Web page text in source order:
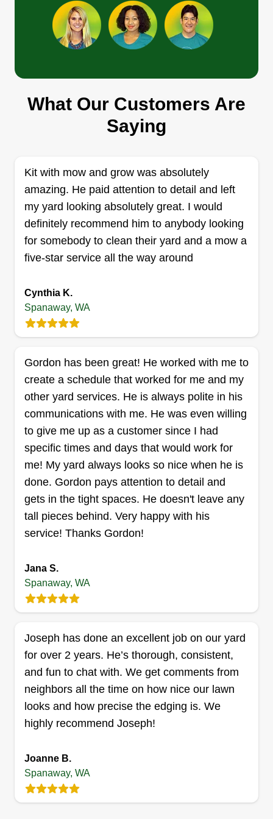
Get a Quote
George baker
605 187th Street East, Spanaway, WA
98387
16 jobs completed
Nothing better than the smell of fresh cut grass
and a beautiful looking yard! I'm here to serve all
of your yard needs and do my best to leave you
satisfied with the time and hard work I put into
making sure you love your lawn. If you have any
questions or concerns, please don't hesitate to
Thanks, George.
Get a Quote
Calliham's Lawn Care
Valerie Calliham
1813 187th Street Court East,
Spanaway, WA 98387
10 jobs completed
At Calliham’s Lawn Care, we take pride in
delivering dependable, high-quality lawn care
services that keep your property looking its best
year-round. Whether it’s routine mowing,
trimming, edging, or seasonal clean-ups, our goal
detail you can see. We understand that a well-
maintained lawn adds beauty and value to your
home or business, and we’re committed to
Calliham’s Lawn Care, your satisfaction is our
priority, and no job is too big or too small.
Show More...
Get a Quote
KB Lawncare & Landscaping
18319 14th Avenue East, Spanaway,
WA 98387
69 jobs completed
Hey, my name is Kyzia Brailey and I am here to
handle all of your lawn care and landscaping
What Our Customers Are
Saying
Kit with mow and grow was absolutely
amazing. He paid attention to detail and left
my yard looking absolutely great. I would
definitely recommend him to anybody looking
for somebody to clean their yard and a mow a
five-star service all the way around
Cynthia K.
Spanaway, WA
Gordon has been great! He worked with me to
create a schedule that worked for me and my
other yard services. He is always polite in his
communications with me. He was even willing
to give me up as a customer since I had
specific times and days that would work for
me! My yard always looks so nice when he is
done. Gordon pays attention to detail and
gets in the tight spaces. He doesn't leave any
tall pieces behind. Very happy with his
service! Thanks Gordon!
Jana S.
Spanaway, WA
Joseph has done an excellent job on our yard
for over 2 years. He’s thorough, consistent,
and fun to chat with. We get comments from
neighbors all the time on how nice our lawn
looks and how precise the edging is. We
highly recommend Joseph!
Joanne B.
Spanaway, WA